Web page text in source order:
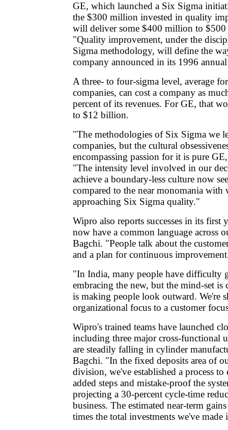
GE, which launched a Six Sigma
the $300 million invested in quality
will deliver some $400 million to
"Quality improvement, under the
Sigma methodology, will define the
company announced in its 1996
A three- to four-sigma level, average
companies, can cost a company as
percent of its revenues. For GE, that
to $12 billion.
"The methodologies of Six Sigma we
companies, but the cultural
encompassing passion for it is pure
"The intensity level involved in our
achieve a boundary-less culture now
compared to the near monomania with
approaching Six Sigma quality."
Wipro also reports successes in its first
now have a common language across
Bagchi. "People talk about the
and a plan for continuous
"In India, many people have difficulty
embracing the new, but the mind-set
is making people look outward. We're
organizational focus to a customer
Wipro's trained teams have launched
including three major cross-functional
are steadily falling in cylinder
Bagchi. "In the fixed deposits area of
division, we've established a process
added steps and mistake-proof the
projecting a 30-percent cycle-time
business. The estimated near-term
times the total investments we've